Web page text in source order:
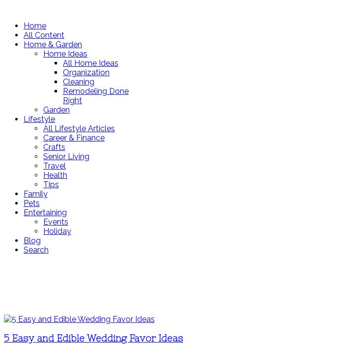
Home
All Content
Home & Garden
Home Ideas
All Home Ideas
Organization
Cleaning
Remodeling Done
Right
Garden
Lifestyle
All Lifestyle Articles
Career & Finance
Crafts
Senior Living
Travel
Health
Tips
Family
Pets
Entertaining
Events
Holiday
Blog
Search
5 Easy and Edible Wedding Favor Ideas